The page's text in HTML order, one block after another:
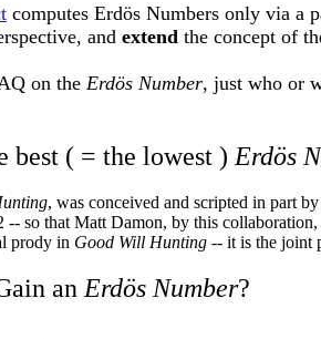
computes Erdös Numbers only via a
and extend the concept of
on the Erdös Number, just who or
best ( = the lowest ) Erdös
, was conceived and scripted in part
-- so that Matt Damon, by this
prody in Good Will Hunting -- it is the joint
an Erdös Number?